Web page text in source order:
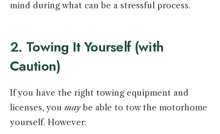
mind during what can be a stressful process.
2. Towing It Yourself (with
Caution)
If you have the right towing equipment and
licenses, you may be able to tow the motorhome
yourself. However: